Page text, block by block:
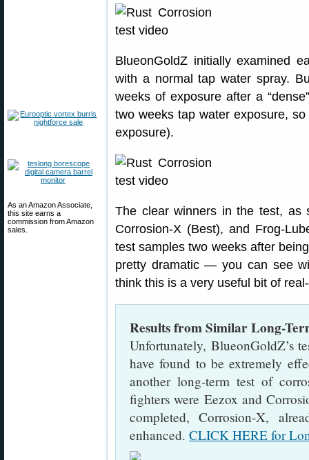
As an Amazon Associate,
this site earns a
commission from Amazon
sales.
BlueonGoldZ initially examined
with a normal tap water spray.
weeks of exposure after a
two weeks tap water exposure,
exposure).
The clear winners in the test, as
Corrosion-X (Best), and Frog-
test samples two weeks after
pretty dramatic — you can see
think this is a very useful bit of
Results from Similar Long-
Unfortunately, BlueonGoldZ’s
have found to be extremely
another long-term test of
fighters were Eezox and
completed, Corrosion-X,
enhanced. CLICK HERE for